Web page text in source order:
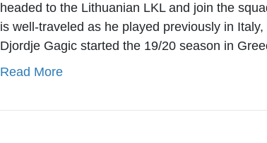
headed to the Lithuanian LKL and join the
is well-traveled as he played previously in
Djordje Gagic started the 19/20 season in
Read More